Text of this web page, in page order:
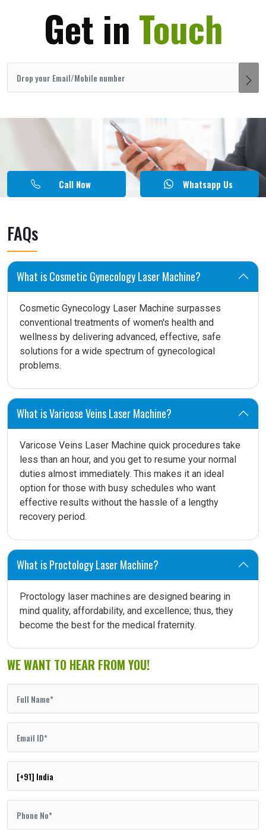
Get in Touch
Call Now Whatsapp Us
FAQs
What is Cosmetic Gynecology Laser Machine?
Cosmetic Gynecology Laser Machine surpasses
conventional treatments of women's health and
wellness by delivering advanced, effective, safe
solutions for a wide spectrum of gynecological
problems.
What is Varicose Veins Laser Machine?
Varicose Veins Laser Machine quick procedures take
less than an hour, and you get to resume your normal
duties almost immediately. This makes it an ideal
option for those with busy schedules who want
effective results without the hassle of a lengthy
recovery period.
What is Proctology Laser Machine?
Proctology laser machines are designed bearing in
mind quality, affordability, and excellence; thus, they
become the best for the medical fraternity.
WE WANT TO HEAR FROM YOU!